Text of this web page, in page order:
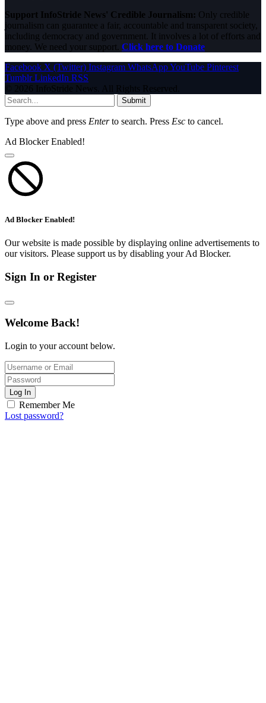
Support InfoStride News' Credible Journalism: Only credible
journalism can guarantee a fair, accountable and transparent society,
including democracy and government. It involves a lot of efforts and
money. We need your support. Click here to Donate
Facebook X (Twitter) Instagram WhatsAppYouTube Pinterest
Tumblr LinkedIn RSS
© 2026 InfoStride News. All Rights Reserved.
Submit
Type above and press Enterto search. Press Esc to cancel.
Ad Blocker Enabled!
Ad Blocker Enabled!
Our website is made possible by displaying online advertisements to
our visitors. Please support us by disabling your Ad Blocker.
Sign In or Register
Welcome Back!
Login to your account below.
Log In
Remember Me
Lost password?